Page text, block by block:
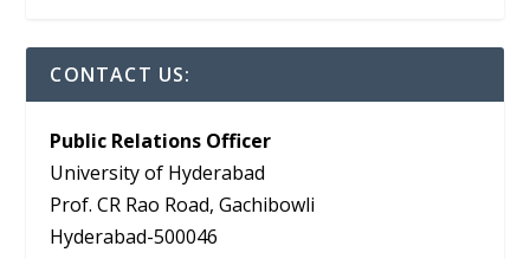
CONTACT US:
Public Relations Officer
University of Hyderabad
Prof. CR Rao Road, Gachibowli
Hyderabad-500046